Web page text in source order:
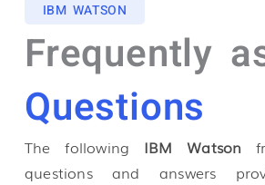
IBM WATSON
Frequently
Questions
The following IBM Watson
questions and answers